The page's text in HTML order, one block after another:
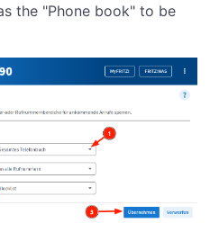
the "Phone book" to be